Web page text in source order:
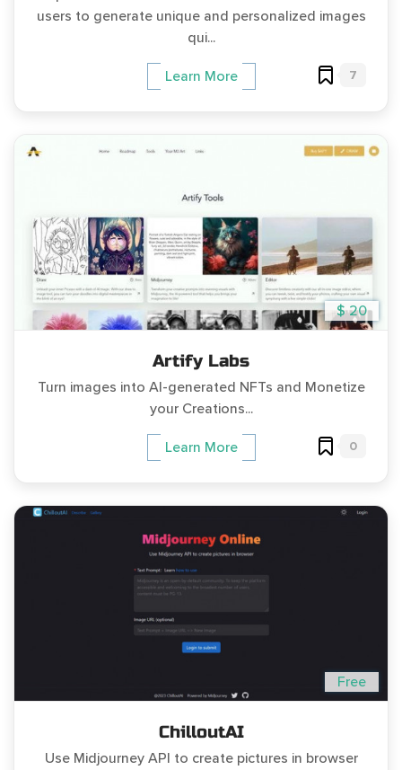
users to generate unique and personalized images
qui...
Learn More 7
$ 20
Artify Labs
Turn images into AI-generated NFTs and Monetize
your Creations...
Learn More 0
Free
ChilloutAI
Use Midjourney API to create pictures in browser